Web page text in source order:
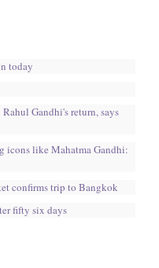
today
Gandhi's return, says
icons like Mahatma Gandhi:
confirms trip to Bangkok
fifty six days